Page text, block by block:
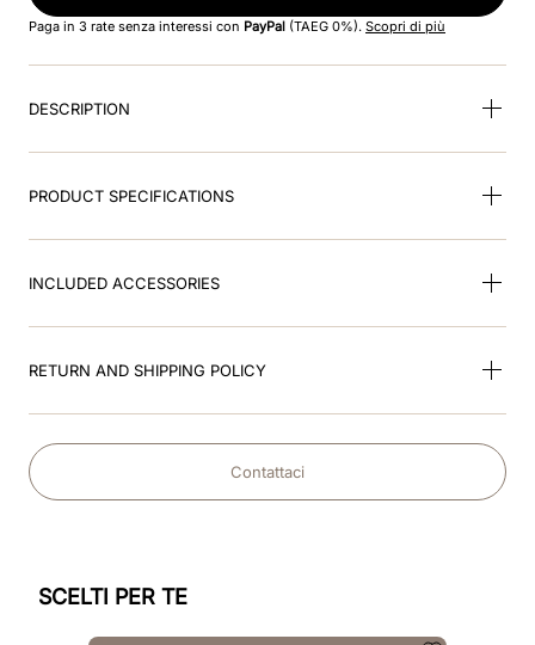
8.accessory visor
9.brown
10.cromo black
Paga in 3 rate senza interessi con PayPal (TAEG 0%). Scopri di più
DESCRIPTION
PRODUCT SPECIFICATIONS
INCLUDED ACCESSORIES
RETURN AND SHIPPING POLICY
Contattaci
SCELTI PER TE